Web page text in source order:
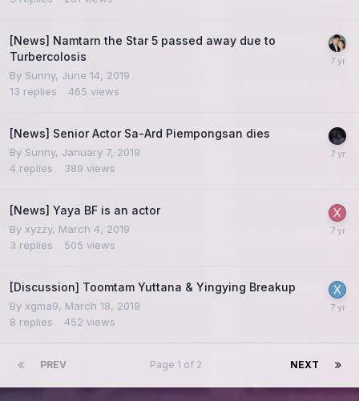
[News] Namtarn the Star 5 passed away due to
Turbercolosis
By Sunny, June 14, 2019
13 replies 465 views
[News] Senior Actor Sa-Ard Piempongsan dies
By Sunny, January 7, 2019
4 replies 389 views
[News] Yaya BF is an actor
By xyzzy, March 4, 2019
3 replies 505 views
[Discussion] Toomtam Yuttana & Yingying Breakup
By xgma9, March 18, 2019
8 replies 452 views
PREV NEXT
Page 1 of 2